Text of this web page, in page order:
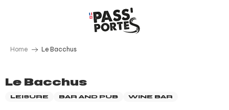
Home Le Bacchus
Le Bacchus
LEISURE BAR AND PUB WINE BAR